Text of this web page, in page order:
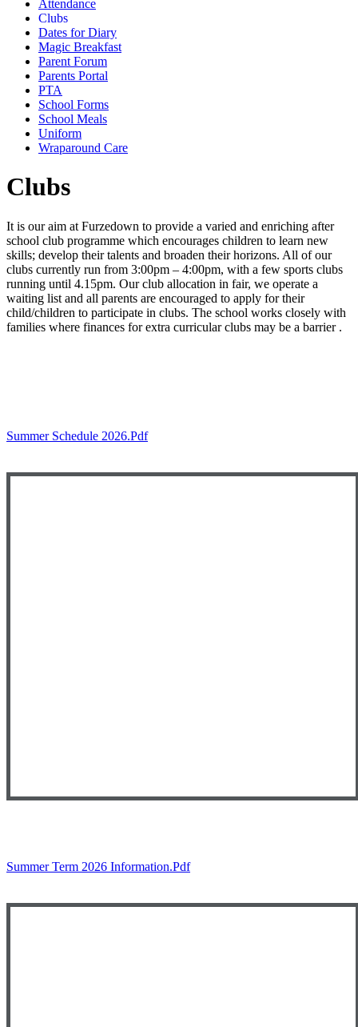
Attendance
Clubs
Dates for Diary
Magic Breakfast
Parent Forum
Parents Portal
PTA
School Forms
School Meals
Uniform
Wraparound Care
Clubs
It is our aim at Furzedown to provide a varied and enriching after
school club programme which encourages children to learn new
skills; develop their talents and broaden their horizons. All of our
clubs currently run from 3:00pm – 4:00pm, with a few sports clubs
running until 4.15pm. Our club allocation in fair, we operate a
waiting list and all parents are encouraged to apply for their
child/children to participate in clubs. The school works closely with
families where finances for extra curricular clubs may be a barrier .
Summer Schedule 2026.pdf
Summer Term 2026 Information.pdf